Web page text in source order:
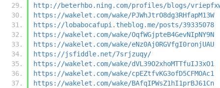
http://beterhbo.ning.com/profiles/blogs/
https://wakelet.com/wake/PJWhJtrO8dg3RHfapM13W
https://lobabocafupi.theblog.me/posts/39335078
https://wakelet.com/wake/OqfWGjpteB4GevNIpNY9N
https://wakelet.com/wake/eNz0Aj0RGVfgI0ronjUAU
https://jsfiddle.net/7srjzuqy/
https://wakelet.com/wake/dVL39O2xhoMTTfuIJ3xO1
https://wakelet.com/wake/cpEZtfvKG3ofD5CFMOAc1
https://wakelet.com/wake/BAfqIPWsZ1hI1prBJ61Cn